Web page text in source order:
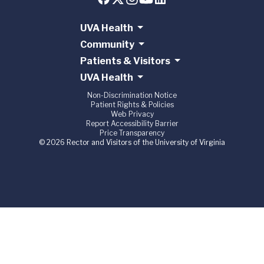
UVA Health
Community
Patients & Visitors
UVA Health
Non-Discrimination Notice
Patient Rights & Policies
Web Privacy
Report Accessibility Barrier
Price Transparency
© 2026 Rector and Visitors of the University of Virginia